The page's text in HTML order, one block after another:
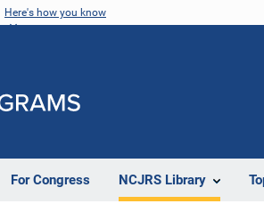
Here's how you know
For Congress NCJRS Library